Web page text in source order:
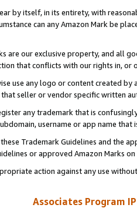
by itself, in its entirety, with
can any Amazon Mark be
are our exclusive property, and all
that conflicts with our rights in, or
use any logo or content created
seller or vendor specific written
any trademark that is
username or app name
Trademark Guidelines and the
or approved Amazon Marks
action against any use
Associates Program